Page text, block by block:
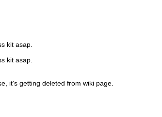
kit asap.
kit asap.
it's getting deleted from wiki page.